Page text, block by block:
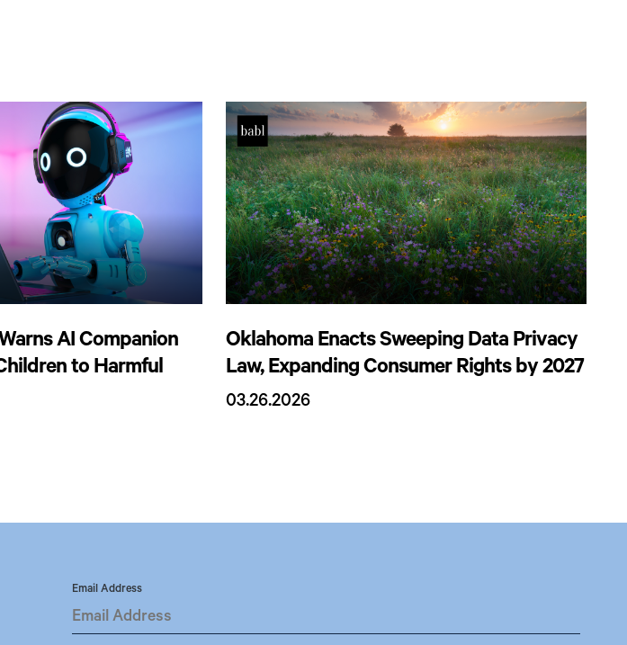
AI Companion
to Harmful
Oklahoma Enacts Sweeping Data Privacy
Law, Expanding Consumer Rights by 2027
03.26.2026
Email Address